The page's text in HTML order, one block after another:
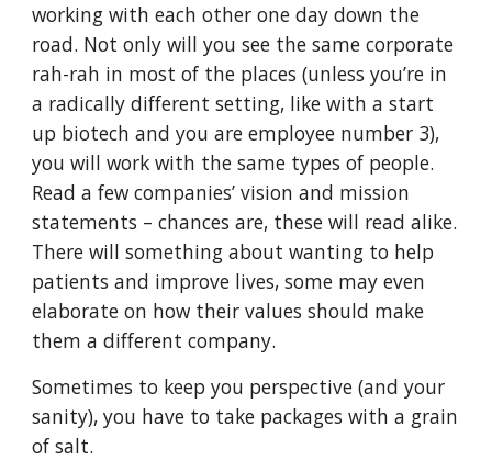
working with each other one day down the
road. Not only will you see the same corporate
rah-rah in most of the places (unless you’re in
a radically different setting, like with a start
up biotech and you are employee number 3),
you will work with the same types of people.
Read a few companies’ vision and mission
statements – chances are, these will read alike.
There will something about wanting to help
patients and improve lives, some may even
elaborate on how their values should make
them a different company.
Sometimes to keep you perspective (and your
sanity), you have to take packages with a grain
of salt.